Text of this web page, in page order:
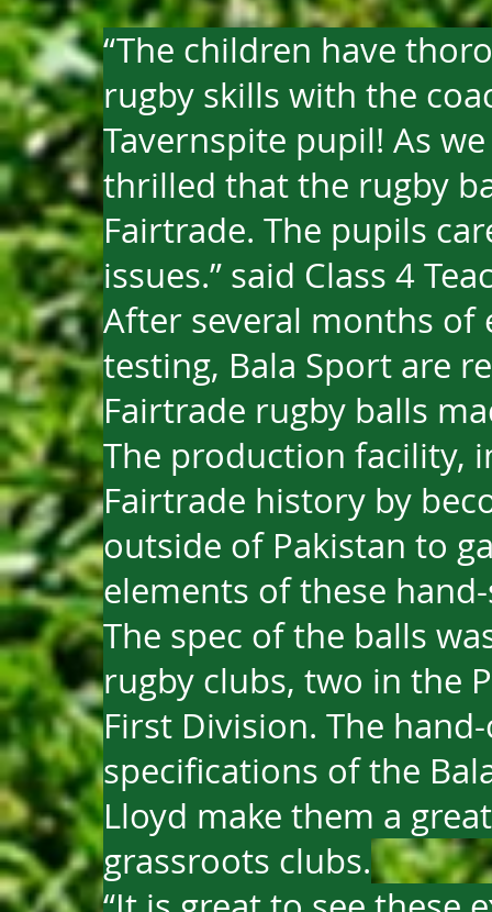
“The children have
rugby skills with the
Tavernspite pupil! As
thrilled that the rugby
Fairtrade. The pupils
issues.” said Class 4
After several months of
testing, Bala Sport are
Fairtrade rugby balls
The production facility,
Fairtrade history by
outside of Pakistan to
elements of these
The spec of the balls
rugby clubs, two in the
First Division. The
specifications of the
Lloyd make them a
grassroots clubs.